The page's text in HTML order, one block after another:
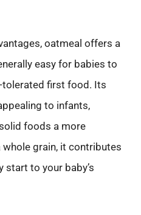
oatmeal offers a
easy for babies to
tolerated first food. Its
to infants,
foods a more
grain, it contributes
start to your baby’s